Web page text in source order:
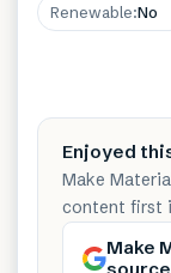
Renewable:No
Enjoyed
Make
content first
Make